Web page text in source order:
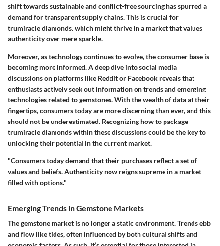
shift towards sustainable and conflict-free sourcing has spurred a
demand for transparent supply chains. This is crucial for
trumiracle diamonds, which might thrive in a market that values
authenticity over mere sparkle.
Moreover, as technology continues to evolve, the consumer base is
becoming more informed. A deep dive into social media
discussions on platforms like Reddit or Facebook reveals that
enthusiasts actively seek out information on trends and emerging
technologies related to gemstones. With the wealth of data at their
fingertips, consumers today are more discerning than ever, and this
should not be underestimated. Recognizing how to package
trumiracle diamonds within these discussions could be the key to
unlocking their potential in the current market.
"Consumers today demand that their purchases reflect a set of
values and beliefs. Authenticity now reigns supreme in a market
filled with options."
Emerging Trends in Gemstone Markets
The gemstone market is no longer a static environment. Trends ebb
and flow like tides, often influenced by both cultural shifts and